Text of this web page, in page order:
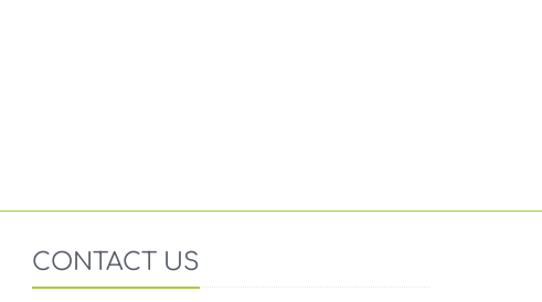
CONTACT US